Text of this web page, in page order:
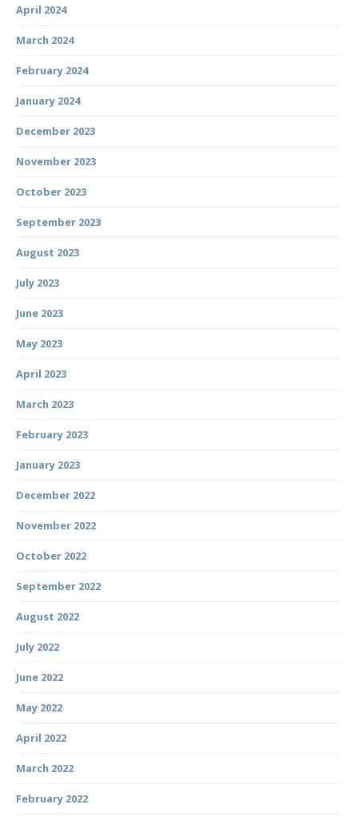
April 2024
March 2024
February 2024
January 2024
December 2023
November 2023
October 2023
September 2023
August 2023
July 2023
June 2023
May 2023
April 2023
March 2023
February 2023
January 2023
December 2022
November 2022
October 2022
September 2022
August 2022
July 2022
June 2022
May 2022
April 2022
March 2022
February 2022